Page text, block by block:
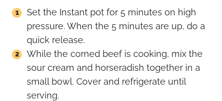
Set the Instant pot for 5 minutes on high
pressure. When the 5 minutes are up, do a
quick release.
While the corned beef is cooking, mix the
sour cream and horseradish together in a
small bowl. Cover and refrigerate until
serving.